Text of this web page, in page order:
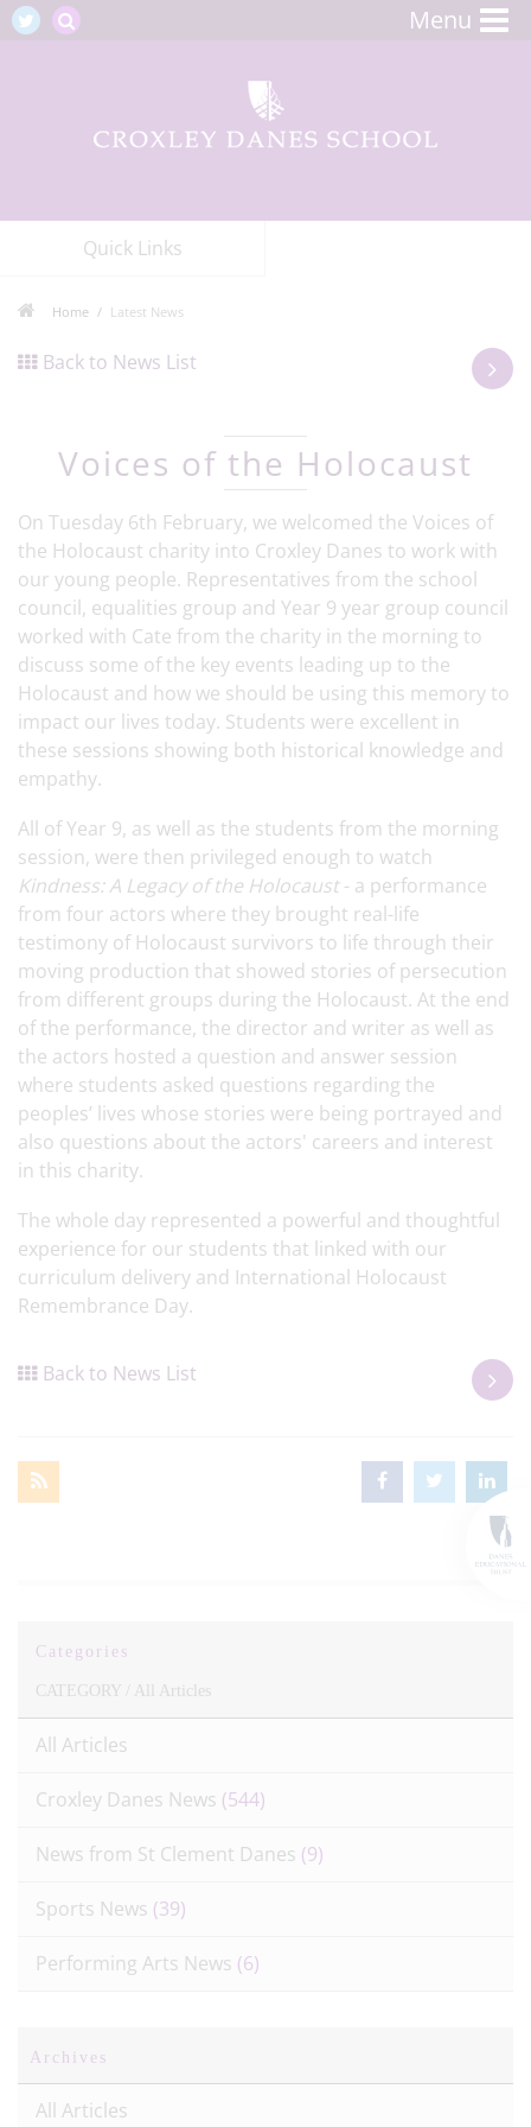
Menu
Quick Links
Home Latest News
Back to News List
Voices of the Holocaust
On Tuesday 6th February, we welcomed the Voices of
the Holocaust charity into Croxley Danes to work with
our young people. Representatives from the school
council, equalities group and Year 9 year group council
worked with Cate from the charity in the morning to
discuss some of the key events leading up to the
Holocaust and how we should be using this memory to
impact our lives today. Students were excellent in
these sessions showing both historical knowledge and
empathy.
All of Year 9, as well as the students from the morning
session, were then privileged enough to watch
Kindness: A Legacy of the Holocaust - a performance
from four actors where they brought real-life
testimony of Holocaust survivors to life through their
moving production that showed stories of persecution
from different groups during the Holocaust. At the end
of the performance, the director and writer as well as
the actors hosted a question and answer session
where students asked questions regarding the
peoples’ lives whose stories were being portrayed and
also questions about the actors' careers and interest
in this charity.
The whole day represented a powerful and thoughtful
experience for our students that linked with our
curriculum delivery and International Holocaust
Remembrance Day.
Back to News List
Categories
CATEGORY / All Articles
All Articles
Croxley Danes News (544)
News from St Clement Danes (9)
Sports News (39)
Performing Arts News (6)
Archives
All Articles